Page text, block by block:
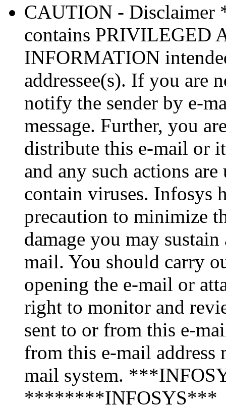
CAUTION -
contains PRIVILEGED
INFORMATION
addressee(s). If you are
notify the sender by e-
message. Further, you
distribute this e-mail or
and any such actions
contain viruses. Infosys
precaution to minimize
damage you may
mail. You should carry
opening the e-mail or
right to monitor and
sent to or from this e-
from this e-mail address
mail system.
********INFOSYS***